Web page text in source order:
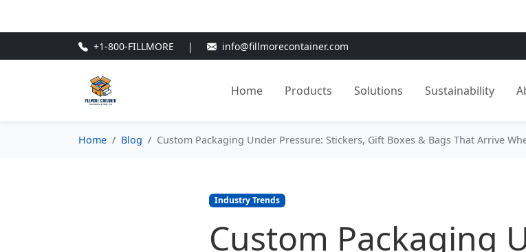
+1-800-FILLMORE | info@fillmorecontainer.com
Home Products Solutions Sustainability
Home Blog Custom Packaging Under Pressure: Stickers, Gift Boxes & Bags That Arrive
Industry Trends
Custom Packaging